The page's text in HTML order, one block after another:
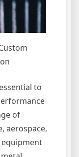
to
of
aerospace,
equipment